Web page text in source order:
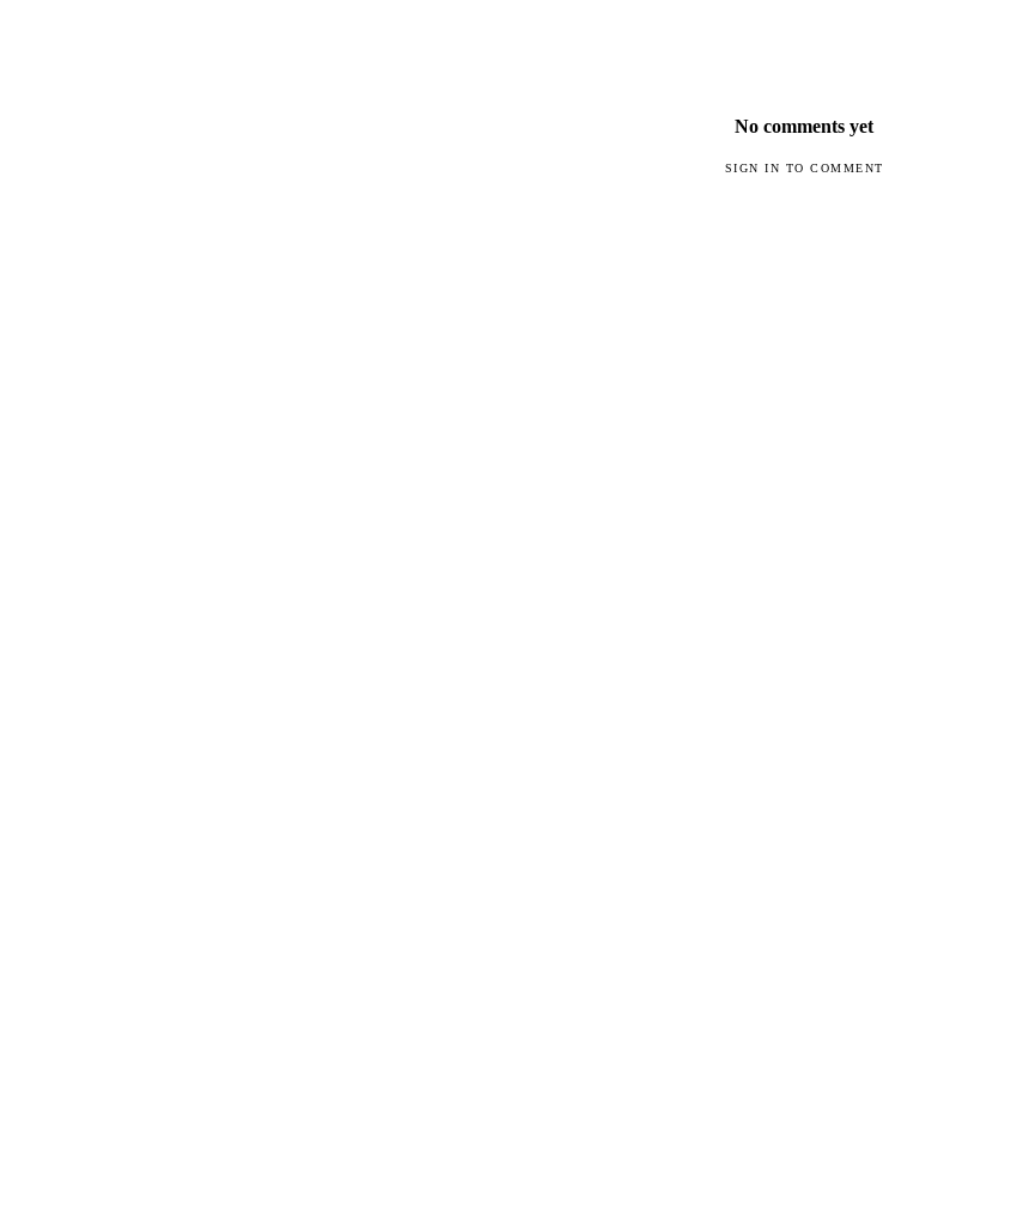
No comments yet
SIGN IN TO COMMENT